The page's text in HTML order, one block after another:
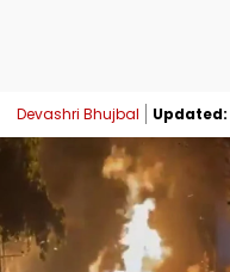
Devashri Bhujbal Updated: